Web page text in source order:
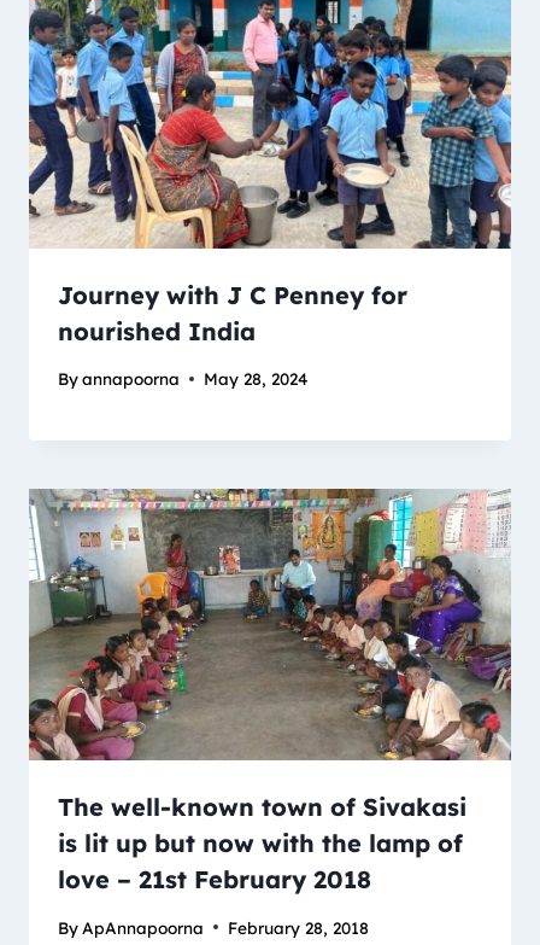
Journey with J C Penney for
nourished India
Byannapoorna May 28, 2024
The well-known town of Sivakasi
is lit up but now with the lamp of
love – 21st February 2018
By ApAnnapoorna February 28, 2018